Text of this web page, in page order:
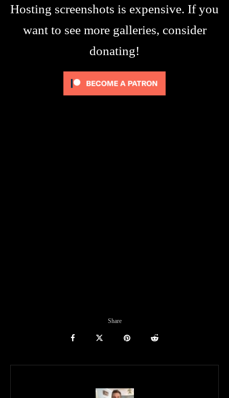
Hosting screenshots is expensive. If you
want to see more galleries, consider
donating!
Share